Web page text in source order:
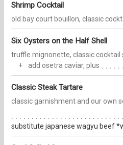
Shrimp Cocktail
old bay court bouillon, classic
Six Oysters on the Half Shell
truffle mignonette, classic cocktail
add osetra caviar, plus
Classic Steak Tartare
classic garnishment and our own
substitute japanese wagyu beef